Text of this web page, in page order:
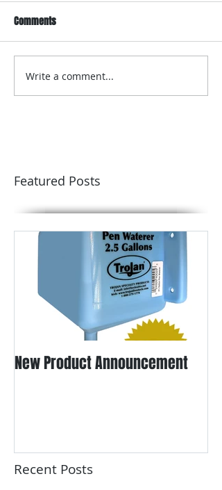
Comments
Write a comment...
Featured Posts
New Product Announcement
Recent Posts